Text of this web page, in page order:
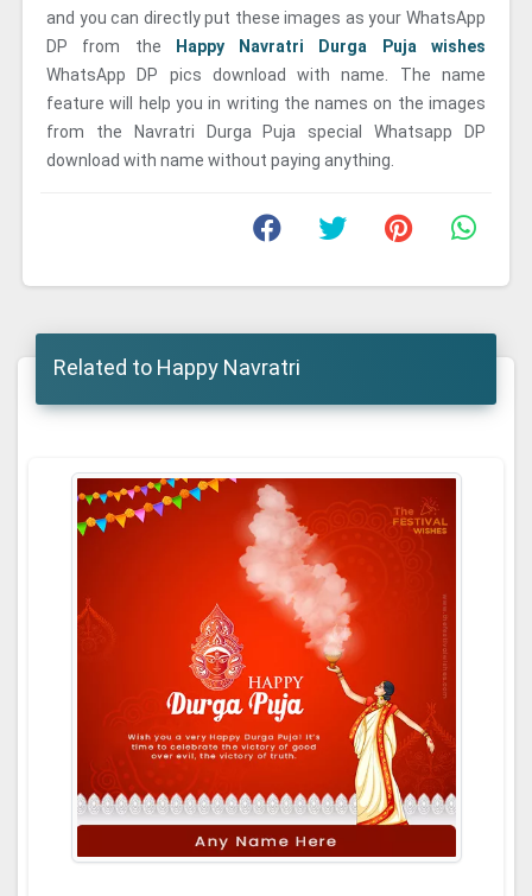
and you can directly put these images as your WhatsApp
DP from the
Happy Navratri Durga Puja wishes
WhatsApp DP pics download with name. The name
feature will help you in writing the names on the images
from the Navratri Durga Puja special Whatsapp DP
download with name without paying anything.
Related to Happy Navratri